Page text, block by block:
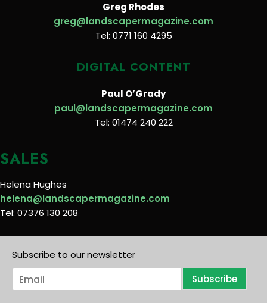
Greg Rhodes
greg@landscapermagazine.com
Tel: 0771 160 4295
DIGITAL CONTENT
Paul O’Grady
paul@landscapermagazine.com
Tel: 01474 240 222
SALES
Helena Hughes
helena@landscapermagazine.com
Tel: 07376 130 208
Subscribe to our newsletter
E
m
Subscribe